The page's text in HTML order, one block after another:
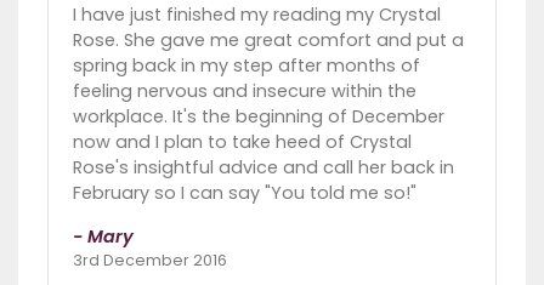
I have just finished my reading my Crystal
Rose. She gave me great comfort and put a
spring back in my step after months of
feeling nervous and insecure within the
workplace. It's the beginning of December
now and I plan to take heed of Crystal
Rose's insightful advice and call her back in
February so I can say "You told me so!"
- Mary
3rd December 2016